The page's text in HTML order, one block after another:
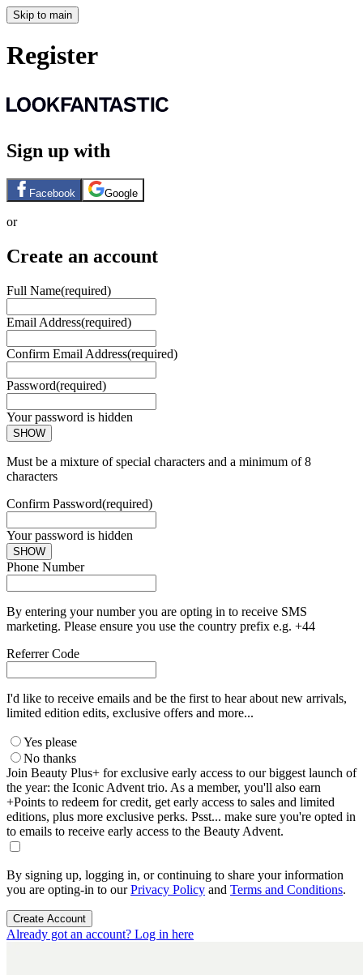
Skip to main
Register
Sign up with
Facebook Google
or
Create an account
Full Name(required)
Email Address(required)
Confirm Email Address(required)
Password(required)
Your password is hidden
SHOW
Must be a mixture of special characters and a minimum of 8
characters
Confirm Password(required)
Your password is hidden
SHOW
Phone Number
By entering your number you are opting in to receive SMS
marketing. Please ensure you use the country prefix e.g. +44
Referrer Code
I'd like to receive emails and be the first to hear about new arrivals,
limited edition edits, exclusive offers and more...
Yes please
No thanks
Join Beauty Plus+ for exclusive early access to our biggest launch of
the year: the Iconic Advent trio. As a member, you'll also earn
+Points to redeem for credit, get early access to sales and limited
editions, plus more exclusive perks. Psst... make sure you're opted in
to emails to receive early access to the Beauty Advent.
By signing up, logging in, or continuing to share your information
you are opting-in to ourPrivacy Policy and Terms and Conditions.
Create Account
Already got an account? Log in here